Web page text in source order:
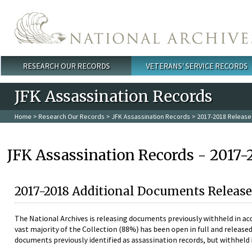
Main menu
RESEARCH OUR RECORDS VETERANS' SERVICE RECORDS
JFK Assassination Records
Home > Research Our Records > JFK Assassination Records > 2017-2018 Release
JFK Assassination Records -
2017-2018 Additional Documents Release
The National Archives is releasing documents previously withheld in
vast majority of the Collection (88%) has been open in full and
documents previously identified as assassination records, but